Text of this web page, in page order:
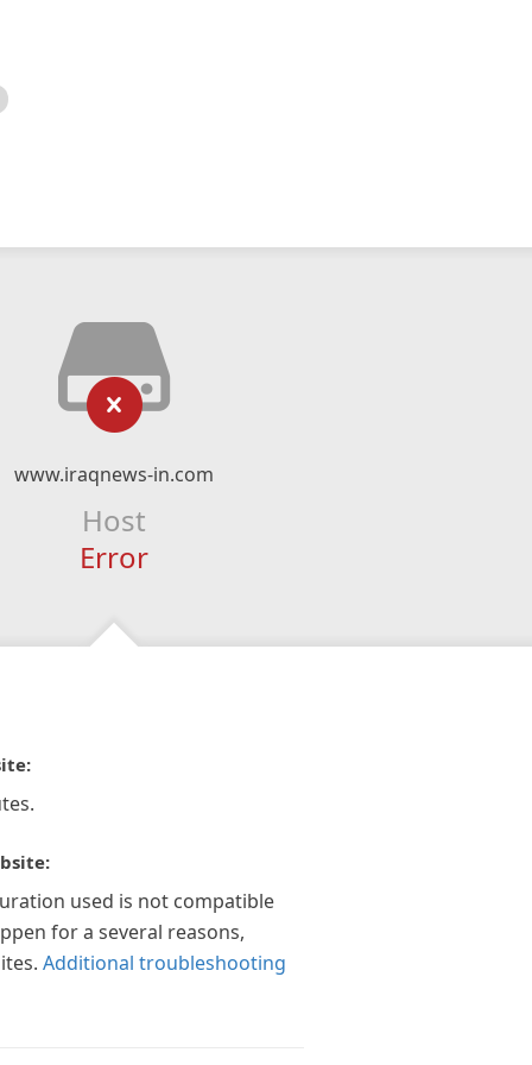
www.iraqnews-in.com
Host
Error
used is not compatible
for a several reasons,
Additional troubleshooting